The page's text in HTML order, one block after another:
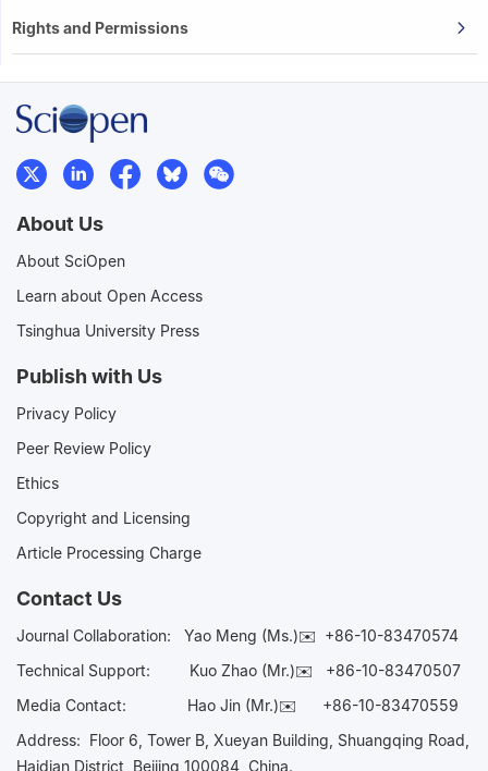
Rights and Permissions
About Us
About SciOpen
Learn about Open Access
Tsinghua University Press
Publish with Us
Privacy Policy
Peer Review Policy
Ethics
Copyright and Licensing
Article Processing Charge
Contact Us
Journal Collaboration: Yao Meng (Ms.)✉️ +86-10-83470574
Technical Support:
Kuo Zhao (Mr.)✉️ +86-10-83470507
Media Contact: Hao Jin (Mr.)✉️ +86-10-83470559
Address: Floor 6, Tower B, Xueyan Building, Shuangqing Road,
Haidian District, Beijing 100084, China.